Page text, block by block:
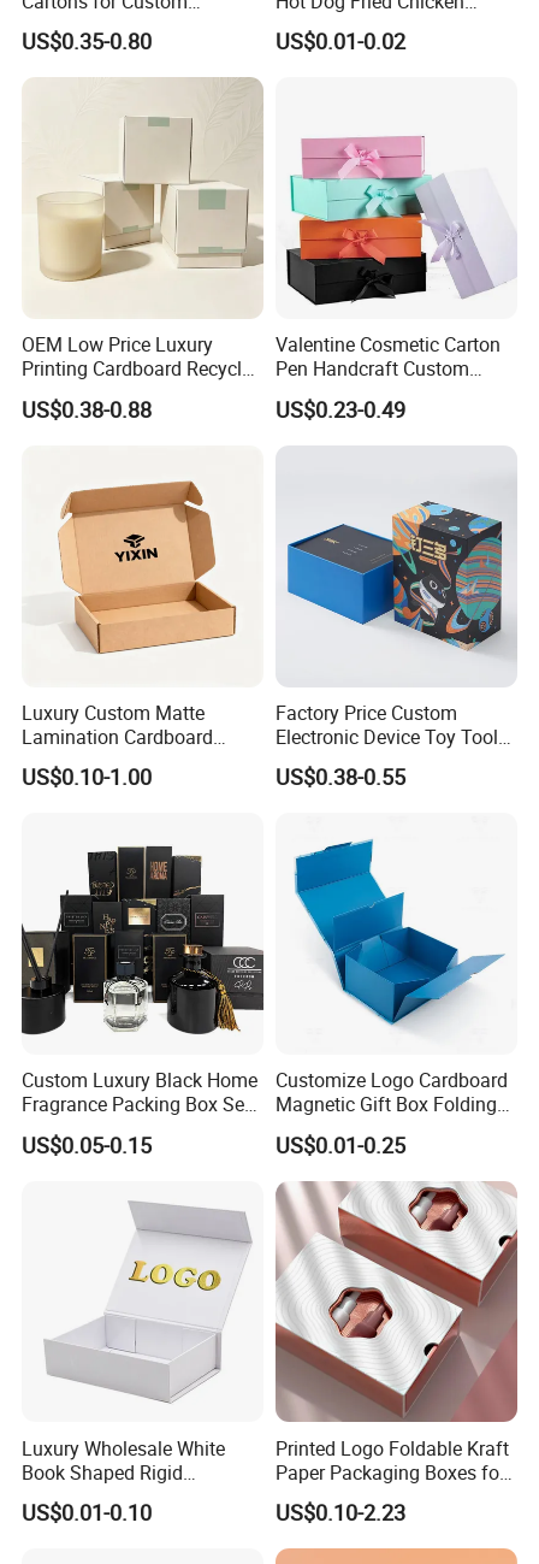
Packaging Needs
US$0.35-0.80
Hamburger Packaging Box
US$0.01-0.02
OEM Low Price Luxury
Printing Cardboard Recycled
Gift Candle Shipping
Packaging Rigid Boxes
Packaging for Candle
US$0.38-0.88
Valentine Cosmetic Carton
Pen Handcraft Custom
Ribbon Printing Foldable
Cardboard Jewelry Clothes
Folding Magnetic Paper
US$0.23-0.49
Luxury Custom Matte
Lamination Cardboard
Green Printing Corrugated
Mailer Box for Shipping E-
US$0.10-1.00
Factory Price Custom
Electronic Device Toy Tools
Packaging with EPE / PVC
Foam
US$0.38-0.55
Custom Luxury Black Home
Fragrance Packing Box Set
Perfume Box Set Perfume
Box with Reed Diffuser &
US$0.05-0.15
Customize Logo Cardboard
Magnetic Gift Box Folding
Paper Magnet Box
Packaging
US$0.01-0.25
Luxury Wholesale White
Book Shaped Rigid
Cardboard Foldable Gift Box
Custom Print Paper
US$0.01-0.10
Printed Logo Foldable Kraft
Paper Packaging Boxes for
Shipping, Gifts, and
Sustainable Packaging
Solutions
US$0.10-2.23